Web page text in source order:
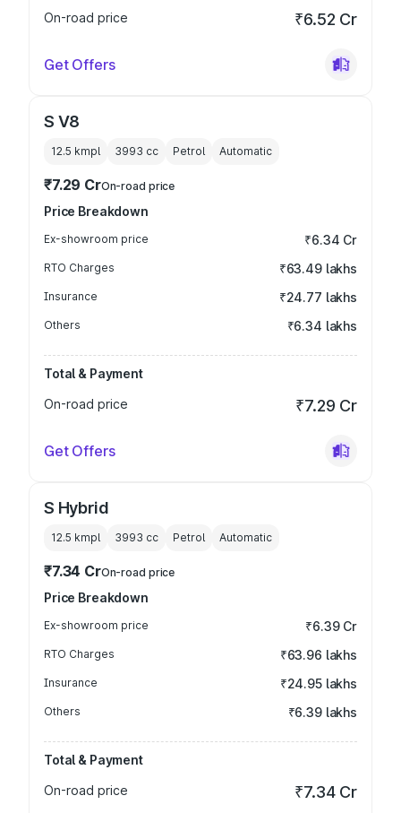
On-road price ₹6.52 Cr
Get Offers
S V8
12.5 kmpl 3993 cc Petrol Automatic
₹7.29 CrOn-road price
Price Breakdown
Ex-showroom price ₹6.34 Cr
RTO Charges ₹63.49 lakhs
Insurance ₹24.77 lakhs
Others ₹6.34 lakhs
Total & Payment
On-road price
₹7.29 Cr
Get Offers
S Hybrid
12.5 kmpl 3993 cc Petrol Automatic
₹7.34 CrOn-road price
Price Breakdown
Ex-showroom price ₹6.39 Cr
RTO Charges ₹63.96 lakhs
Insurance ₹24.95 lakhs
Others ₹6.39 lakhs
Total & Payment
On-road price
₹7.34 Cr